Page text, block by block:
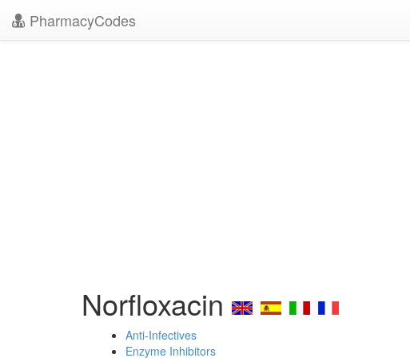
PharmacyCodes
Norfloxacin
Anti-Infectives
Enzyme Inhibitors